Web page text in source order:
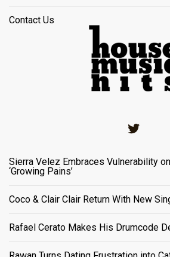
Contact Us
Sierra Velez Embraces Vulnerability
‘Growing Pains’
Coco & Clair Clair Return With New
Rafael Cerato Makes His Drumcode